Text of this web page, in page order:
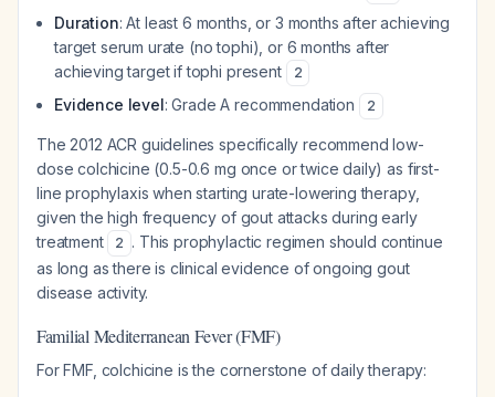
Duration: At least 6 months, or 3 months after achieving
target serum urate (no tophi), or 6 months after
achieving target if tophi present
2
Evidence level: Grade A recommendation 2
The 2012 ACR guidelines specifically recommend low-
dose colchicine (0.5-0.6 mg once or twice daily) as first-
line prophylaxis when starting urate-lowering therapy,
given the high frequency of gout attacks during early
treatment
2 . This prophylactic regimen should continue
as long as there is clinical evidence of ongoing gout
disease activity.
Familial Mediterranean Fever (FMF)
For FMF, colchicine is the cornerstone of daily therapy: